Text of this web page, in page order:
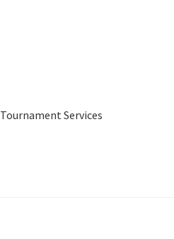
Tournament Services